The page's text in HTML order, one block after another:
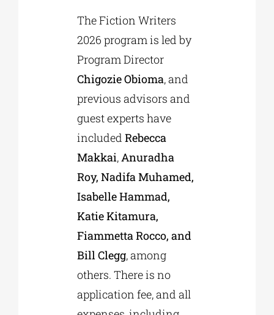
The Fiction Writers
2026 program is led by
Program Director
Chigozie Obioma, and
previous advisors and
guest experts have
included Rebecca
Makkai,Anuradha
Roy, Nadifa Muhamed,
Isabelle Hammad,
Katie Kitamura,
Fiammetta Rocco, and
Bill Clegg, among
others. There is no
application fee, and all